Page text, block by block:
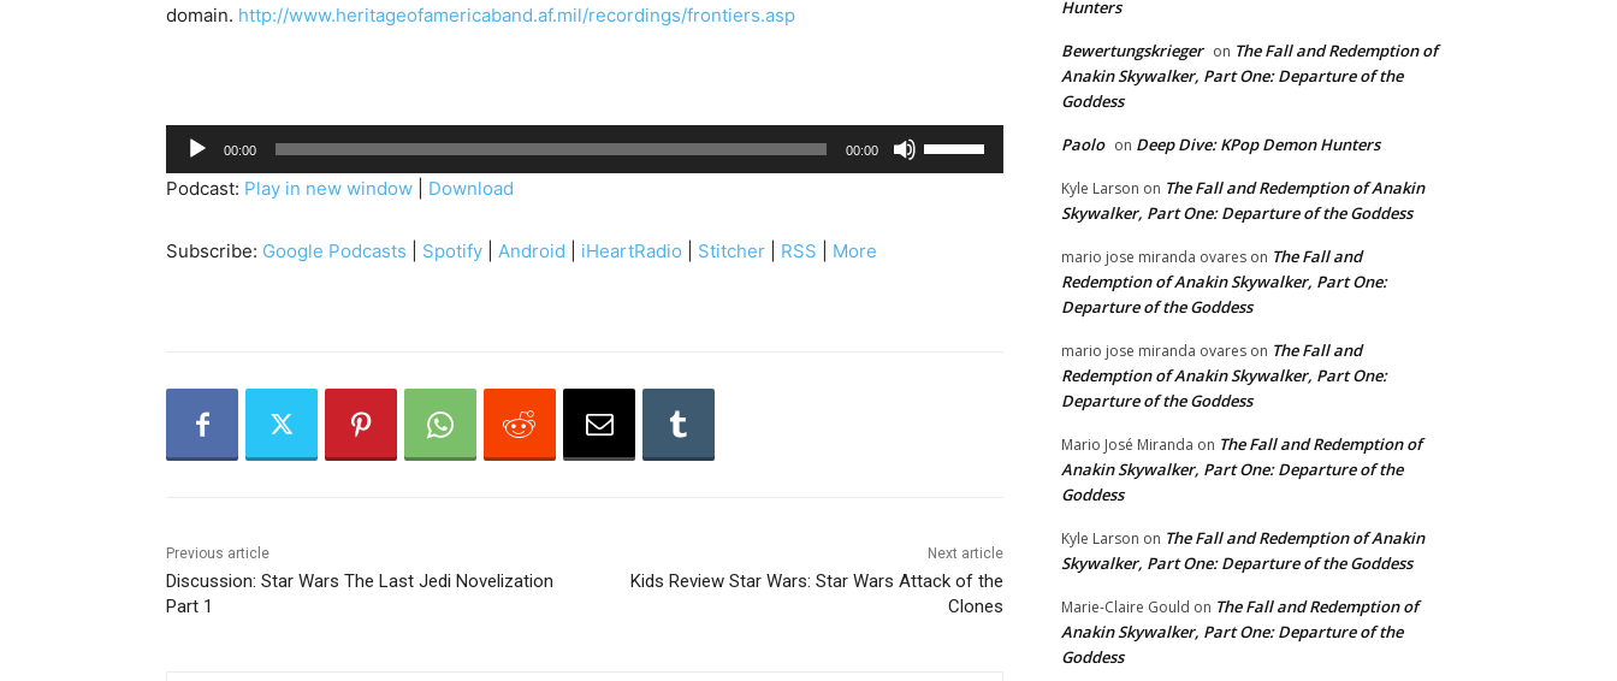
domain. http://www.heritageofamericaband.af.mil/recordings/frontiers.asp
u
d
o
y
r
00:00 00:00
s
o
w
Podcast: Play in new window Download
Subscribe: Google Podcasts Spotify Android iHeartRadio Stitcher RSS More
Previous article
Discussion: Star Wars The Last Jedi Novelization
Part 1
Next article
Kids Review Star Wars: Star Wars Attack of the
Clones
Hunters
Bewertungskrieger on The Fall and Redemption of
Anakin Skywalker, Part One: Departure of the
Goddess
Paolo on Deep Dive: KPop Demon Hunters
Kyle Larson on The Fall and Redemption of Anakin
Skywalker, Part One: Departure of the Goddess
mario jose miranda ovares on The Fall and
Redemption of Anakin Skywalker, Part One:
Departure of the Goddess
mario jose miranda ovares on The Fall and
Redemption of Anakin Skywalker, Part One:
Departure of the Goddess
Mario José Miranda on The Fall and Redemption of
Anakin Skywalker, Part One: Departure of the
Goddess
Kyle Larson on The Fall and Redemption of Anakin
Skywalker, Part One: Departure of the Goddess
Marie-Claire Gould on The Fall and Redemption of
Anakin Skywalker, Part One: Departure of the
Goddess